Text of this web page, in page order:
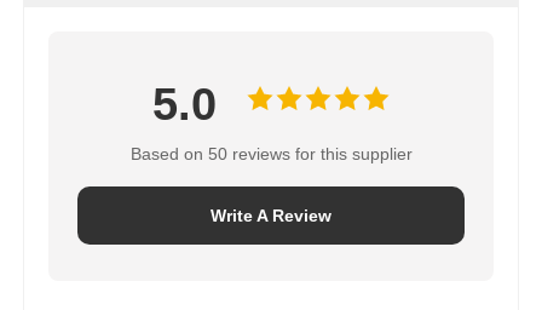
5.0
Based on 50 reviews for this supplier
Write A Review